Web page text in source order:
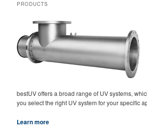
PRODUCTS
bestUV offers a broad range of UV systems,
you select the right UV system for your specific
Learn more